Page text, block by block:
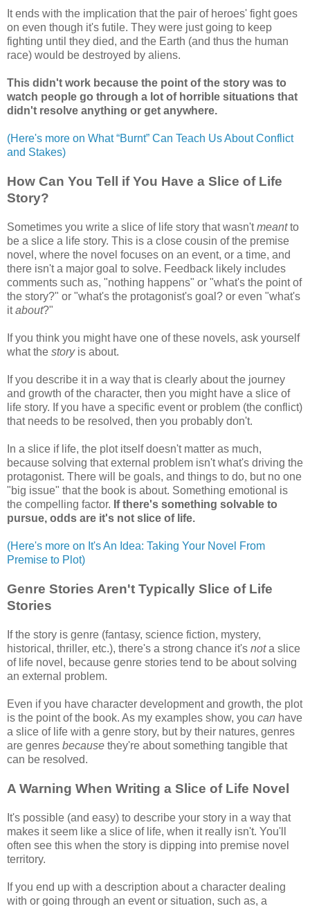
It ends with the implication that the pair of heroes' fight goes
on even though it's futile. They were just going to keep
fighting until they died, and the Earth (and thus the human
race) would be destroyed by aliens.
This didn't work because the point of the story was to
watch people go through a lot of horrible situations that
didn't resolve anything or get anywhere.
(Here's more on What “Burnt” Can Teach Us About Conflict
and Stakes)
How Can You Tell if You Have a Slice of Life
Story?
Sometimes you write a slice of life story that wasn'tmeantto
be a slice a life story. This is a close cousin of the premise
novel, where the novel focuses on an event, or a time, and
there isn't a major goal to solve. Feedback likely includes
comments such as, "nothing happens" or "what's the point of
the story?" or "what's the protagonist's goal? or even "what's
itabout?"
If you think you might have one of these novels, ask yourself
what the story is about.
If you describe it in a way that is clearly about the journey
and growth of the character, then you might have a slice of
life story. If you have a specific event or problem (the conflict)
that needs to be resolved, then you probably don't.
In a slice if life, the plot itself doesn't matter as much,
because solving that external problem isn't what's driving the
protagonist. There will be goals, and things to do, but no one
"big issue" that the book is about. Something emotional is
the compelling factor. If there's something solvable to
pursue, odds are it's not slice of life.
(Here's more on It's An Idea: Taking Your Novel From
Premise to Plot)
Genre Stories Aren't Typically Slice of Life
Stories
If the story is genre (fantasy, science fiction, mystery,
historical, thriller, etc.), there's a strong chance it's nota slice
of life novel, because genre stories tend to be about solving
an external problem.
Even if you have character development and growth, the plot
is the point of the book. As my examples show, you can have
a slice of life with a genre story, but by their natures, genres
are genres because they're about something tangible that
can be resolved.
A Warning When Writing a Slice of Life Novel
It's possible (and easy) to describe your story in a way that
makes it seem like a slice of life, when it really isn't. You'll
often see this when the story is dipping into premise novel
territory.
If you end up with a description about a character dealing
with or going through an event or situation, such as, a